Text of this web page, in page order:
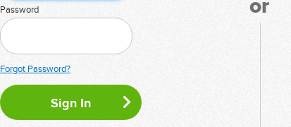
Password
Forgot Password?
or